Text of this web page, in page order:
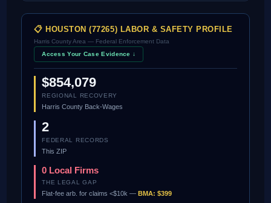
📋 HOUSTON (77265) LABOR & SAFETY PROFILE
Harris County Area — Federal Enforcement Data
Access Your Case Evidence ↓
$854,079
REGIONAL RECOVERY
Harris County Back-Wages
2
FEDERAL RECORDS
This ZIP
0 Local Firms
THE LEGAL GAP
Flat-fee arb. for claims <$10k — BMA: $399